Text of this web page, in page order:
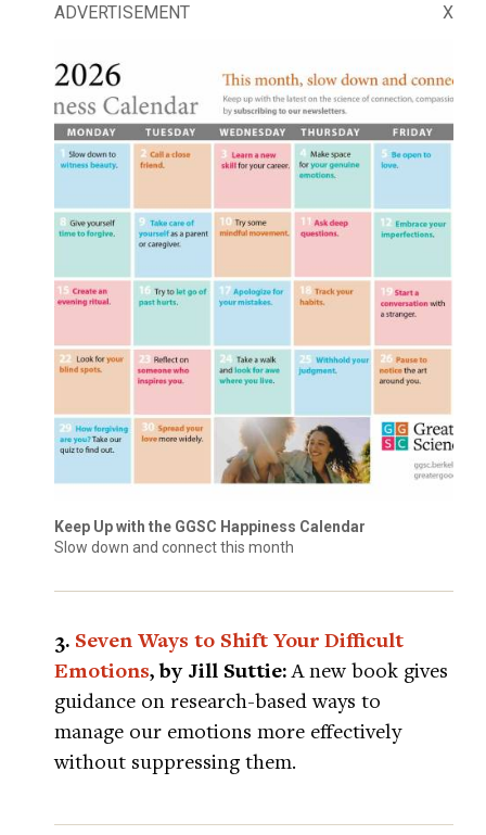
ADVERTISEMENT X
Keep Up with the GGSC Happiness Calendar
Slow down and connect this month
3. Seven Ways to Shift Your Difficult
Emotions, by Jill Suttie:A new book gives
guidance on research-based ways to
manage our emotions more effectively
without suppressing them.